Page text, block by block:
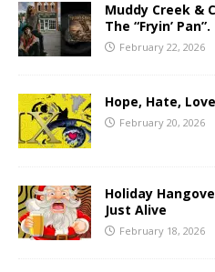
Muddy Creek &
The “Fryin’ Pan”.
February 22, 2026
Hope, Hate,
February 20, 2026
Holiday
Just Alive
February 18, 2026